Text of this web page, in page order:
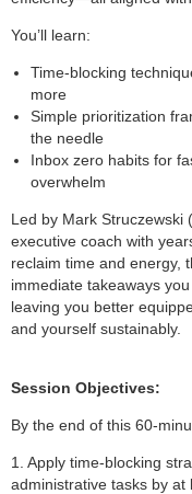
You’ll learn:
Time-blocking
more
Simple prioritization
the needle
Inbox zero habits for
overwhelm
Led by Mark Struczewski
executive coach with
reclaim time and energy,
immediate takeaways
leaving you better
and yourself sustainably.
Session Objectives:
By the end of this 60-
1. Apply time-blocking
administrative tasks by